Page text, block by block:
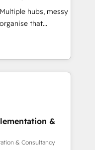
Gemini and
- Platform
Award -
hubs, messy
HubSpot to work...
CRM
and team
Pipedrive,
for
clients across Sales
Data Hub and
and ISO
&
& Consultancy